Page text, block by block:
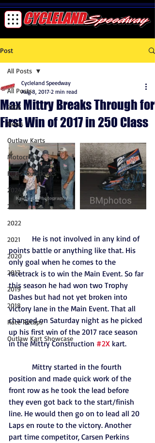
Post
All Posts
2025
News
Outlaw Karts
Motocross
Rules-Rulebooks
2024
2023
2022
2021
2020
2017
2019
2018
Race Recaps
Outlaw Kart Showcase
All Posts
Max Mittry Breaks Through for
First Win of 2017 in 250 Class
Cycleland Speedway
Aug 8, 2017 2 min read
            He is not involved in any kind of
points battle or anything like that. His
only goal when he comes to the
racetrack is to win the Main Event. So far
this season he had won two Trophy
Dashes but had not yet broken into
victory lane in the Main Event. That all
changed on Saturday night as he picked
up his first win of the 2017 race season
in the Mittry Construction #2X kart.
position and made quick work of the
front row as he took the lead before
they even got back to the start/finish
line. He would then go on to lead all 20
Laps en route to the victory. Another
part time competitor, Carsen Perkins